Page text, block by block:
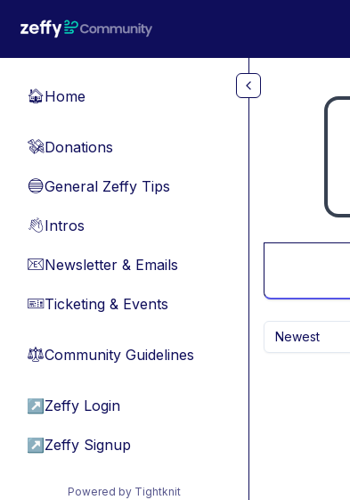
🏠Home
💸Donations
🔵General Zeffy Tips
👋Intros
📧Newsletter & Emails
🎫Ticketing & Events
⚖︎Community Guidelines
↗ Zeffy Login
↗ Zeffy Signup
Powered by Tightknit
Newest